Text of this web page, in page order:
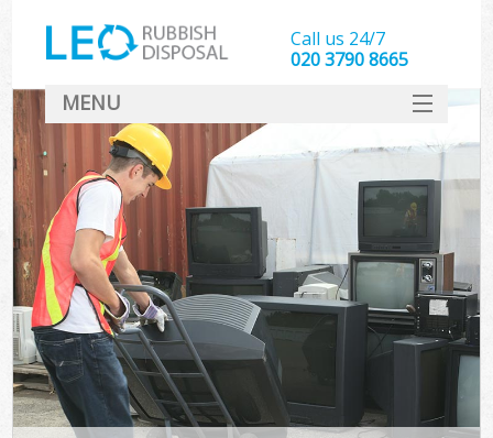
Call us 24/7
020 3790 8665
MENU
SERVICES
HOME
DEALS
FAQ
CONTACT